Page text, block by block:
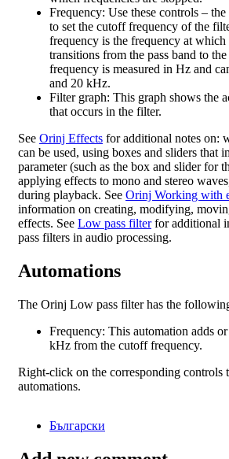
Frequency: Use these controls –
to set the cutoff frequency of the
frequency is the frequency at
transitions from the pass band to
frequency is measured in Hz and
and 20 kHz.
Filter graph: This graph shows the
that occurs in the filter.
See Orinj Effects for additional notes on:
can be used, using boxes and sliders that
parameter (such as the box and slider for
applying effects to mono and stereo
during playback. See Orinj Working with
information on creating, modifying,
effects. See Low pass filterfor additional
pass filters in audio processing.
Automations
The Orinj Low pass filter has the
Frequency: This automation adds
kHz from the cutoff frequency.
Right-click on the corresponding controls
automations.
Български